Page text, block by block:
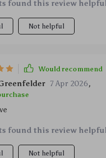
found this review
Not helpful
Would recommend
7 Apr 2026,
found this review
Not helpful